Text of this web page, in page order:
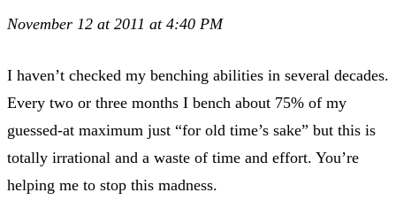
November 12 at 2011 at 4:40 PM
I haven’t checked my benching abilities in several decades.
Every two or three months I bench about 75% of my
guessed-at maximum just “for old time’s sake” but this is
totally irrational and a waste of time and effort. You’re
helping me to stop this madness.